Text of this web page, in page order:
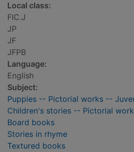
Local class:
FIC.J
JP
JF
JFPB
Language:
English
Subject:
Puppies -- Pictorial works --
Children's stories -- Pictorial
Board books
Stories in rhyme
Textured books